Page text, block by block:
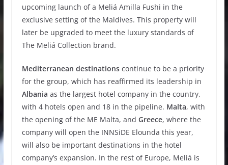
upcoming launch of a Meliá Amilla Fushi in the
exclusive setting of the Maldives. This property will
later be upgraded to meet the luxury standards of
The Meliá Collection brand.
Mediterranean destinationscontinue to be a priority
for the group, which has reaffirmed its leadership in
Albania as the largest hotel company in the country,
with 4 hotels open and 18 in the pipeline. Malta, with
the opening of the ME Malta, and Greece, where the
company will open the INNSiDE Elounda this year,
will also be important destinations in the hotel
company’s expansion. In the rest of Europe, Meliá is